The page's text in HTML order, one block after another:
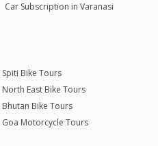
Car Subscription in Varanasi
Spiti Bike Tours
North East Bike Tours
Bhutan Bike Tours
Goa Motorcycle Tours